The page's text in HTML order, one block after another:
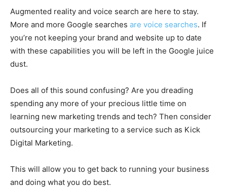
Augmented reality and voice search are here to stay.
More and more Google searches are voice searches. If
you’re not keeping your brand and website up to date
with these capabilities you will be left in the Google juice
dust.
Does all of this sound confusing? Are you dreading
spending any more of your precious little time on
learning new marketing trends and tech? Then consider
outsourcing your marketing to a service such as Kick
Digital Marketing.
This will allow you to get back to running your business
and doing what you do best.